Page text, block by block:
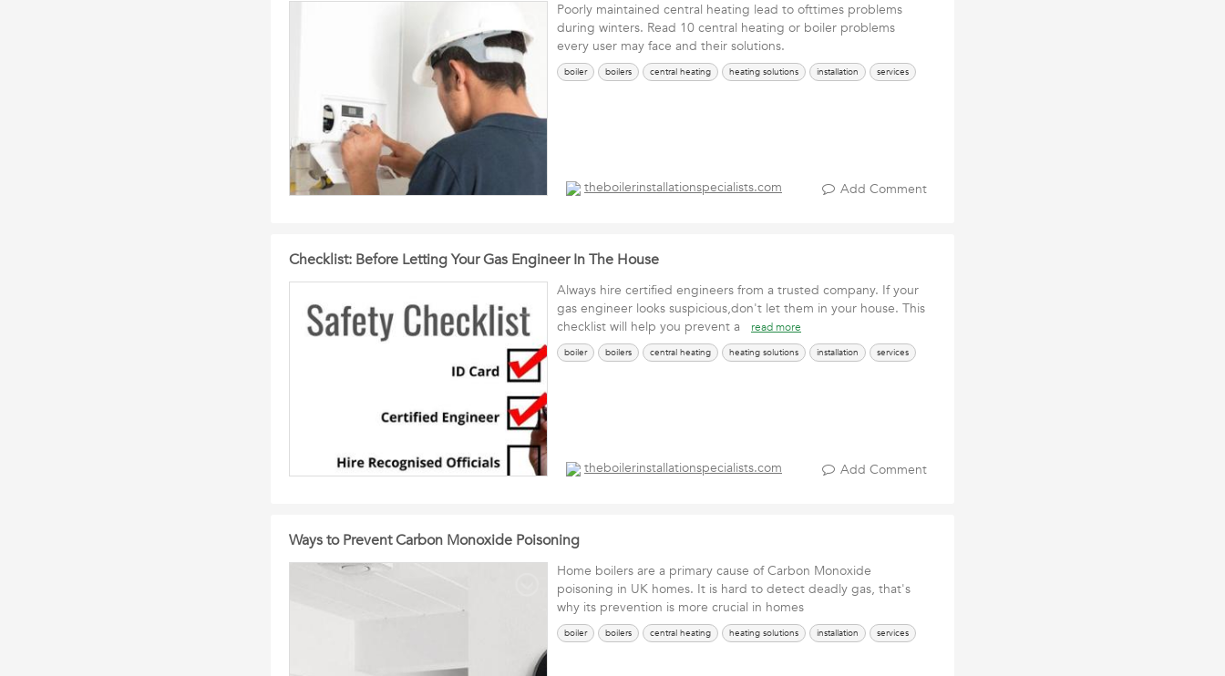
Poorly maintained central heating lead to ofttimes problems
during winters. Read 10 central heating or boiler problems
every user may face and their solutions.
boiler boilers central heating heating solutions installation services
theboilerinstallationspecialists.com Add Comment
Checklist: Before Letting Your Gas Engineer In The House
Always hire certified engineers from a trusted company. If your
gas engineer looks suspicious,don't let them in your house. This
checklist will help you prevent a
read more
boiler boilers central heating heating solutions installation services
theboilerinstallationspecialists.com Add Comment
Ways to Prevent Carbon Monoxide Poisoning
Home boilers are a primary cause of Carbon Monoxide
poisoning in UK homes. It is hard to detect deadly gas, that's
why its prevention is more crucial in homes
boiler boilers central heating heating solutions installation services